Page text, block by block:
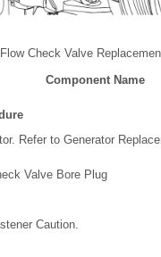
Check Valve
Component Name
Refer to Generator
Valve Bore Plug
Caution.